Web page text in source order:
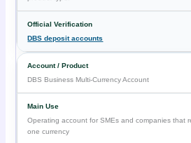
DBS deposit accounts
DBS Business Multi-Currency Account
Operating account for SMEs and companies that
one currency